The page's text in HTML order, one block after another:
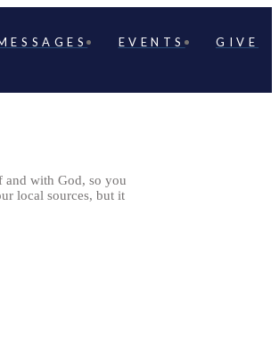
EVENTS GIVE
and with God, so you
local sources, but it